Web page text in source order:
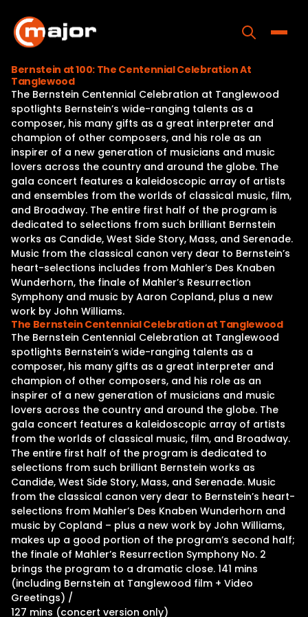
content
Home
Programs
Releases
About
Contact Us
Bernstein at 100: The Centennial Celebration At
Tanglewood
The Bernstein Centennial Celebration at Tanglewood
spotlights Bernstein’s wide-ranging talents as a
composer, his many gifts as a great interpreter and
champion of other composers, and his role as an
inspirer of a new generation of musicians and music
lovers across the country and around the globe. The
gala concert features a kaleidoscopic array of artists
and ensembles from the worlds of classical music, film,
and Broadway. The entire first half of the program is
dedicated to selections from such brilliant Bernstein
works as Candide, West Side Story, Mass, and Serenade.
Music from the classical canon very dear to Bernstein’s
heart-selections includes from Mahler’s Des Knaben
Wunderhorn, the finale of Mahler’s Resurrection
Symphony and music by Aaron Copland, plus a new
work by John Williams.
The Bernstein Centennial Celebration at Tanglewood
The Bernstein Centennial Celebration at Tanglewood
spotlights Bernstein’s wide-ranging talents as a
composer, his many gifts as a great interpreter and
champion of other composers, and his role as an
inspirer of a new generation of musicians and music
lovers across the country and around the globe. The
gala concert features a kaleidoscopic array of artists
from the worlds of classical music, film, and Broadway.
The entire first half of the program is dedicated to
selections from such brilliant Bernstein works as
Candide, West Side Story, Mass, and Serenade. Music
from the classical canon very dear to Bernstein’s heart-
selections from Mahler’s Des Knaben Wunderhorn and
music by Copland – plus a new work by John Williams,
makes up a good portion of the program’s second half;
the finale of Mahler’s Resurrection Symphony No. 2
brings the program to a dramatic close. 141 mins
(including Bernstein at Tanglewood film + Video
Greetings) /
127 mins (concert version only)